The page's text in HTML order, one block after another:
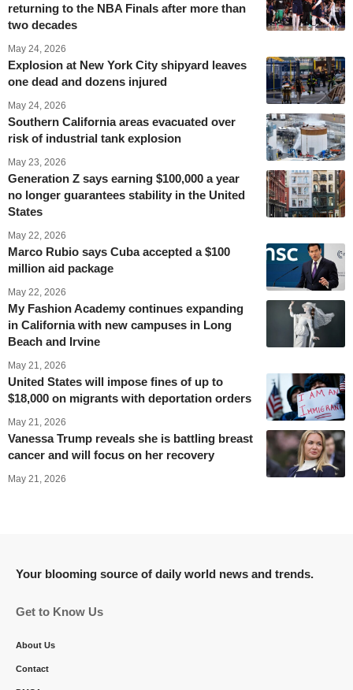
returning to the NBA Finals after more than
two decades
May 24, 2026
Explosion at New York City shipyard leaves
one dead and dozens injured
May 24, 2026
Southern California areas evacuated over
risk of industrial tank explosion
May 23, 2026
Generation Z says earning $100,000 a year
no longer guarantees stability in the United
States
May 22, 2026
Marco Rubio says Cuba accepted a $100
million aid package
May 22, 2026
My Fashion Academy continues expanding
in California with new campuses in Long
Beach and Irvine
May 21, 2026
United States will impose fines of up to
$18,000 on migrants with deportation orders
May 21, 2026
Vanessa Trump reveals she is battling breast
cancer and will focus on her recovery
May 21, 2026
Your blooming source of daily world news and trends.
Get to Know Us
About Us
Contact